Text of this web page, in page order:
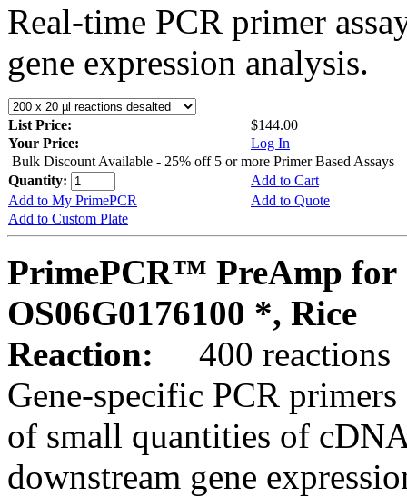
Real-time PCR primer
gene expression analysis.
List Price:
$144.00
Your Price:
Log In
Bulk Discount Available - 25% off 5 or more Primer Based Assays
Quantity:
Add to Cart
Add to My PrimePCR
Add to Quote
Add to Custom Plate
PrimePCR™ PreAmp for
OS06G0176100 *, Rice
Reaction:
400 reactions
Gene-specific PCR
of small quantities of
downstream gene